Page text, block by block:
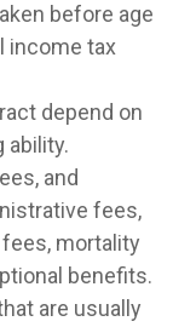
before age
income tax
depend on
ability.
and
fees,
mortality
benefits.
are usually